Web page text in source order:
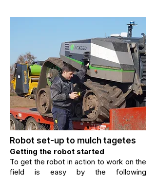
Robot set-up to mulch tagetes
Getting the robot started
To get the robot in action to work on the
field is easy by the following